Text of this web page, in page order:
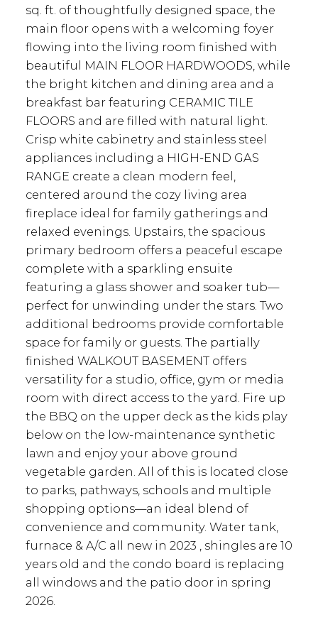
sq. ft. of thoughtfully designed space, the
main floor opens with a welcoming foyer
flowing into the living room finished with
beautiful MAIN FLOOR HARDWOODS, while
the bright kitchen and dining area and a
breakfast bar featuring CERAMIC TILE
FLOORS and are filled with natural light.
Crisp white cabinetry and stainless steel
appliances including a HIGH-END GAS
RANGE create a clean modern feel,
centered around the cozy living area
fireplace ideal for family gatherings and
relaxed evenings. Upstairs, the spacious
primary bedroom offers a peaceful escape
complete with a sparkling ensuite
featuring a glass shower and soaker tub—
perfect for unwinding under the stars. Two
additional bedrooms provide comfortable
space for family or guests. The partially
finished WALKOUT BASEMENT offers
versatility for a studio, office, gym or media
room with direct access to the yard. Fire up
the BBQ on the upper deck as the kids play
below on the low-maintenance synthetic
lawn and enjoy your above ground
vegetable garden. All of this is located close
to parks, pathways, schools and multiple
shopping options—an ideal blend of
convenience and community. Water tank,
furnace & A/C all new in 2023 , shingles are 10
years old and the condo board is replacing
all windows and the patio door in spring
2026.